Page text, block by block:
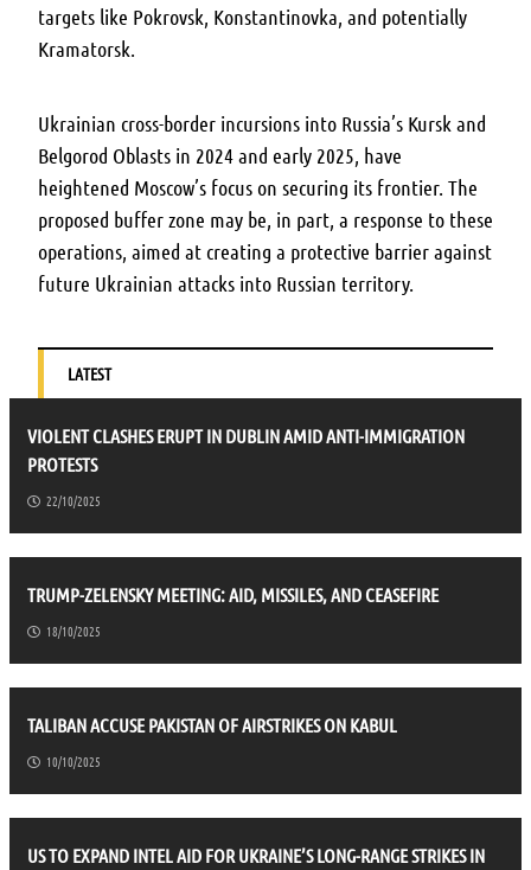
targets like Pokrovsk, Konstantinovka, and potentially
Kramatorsk.
Ukrainian cross-border incursions into Russia’s Kursk and
Belgorod Oblasts in 2024 and early 2025, have
heightened Moscow’s focus on securing its frontier. The
proposed buffer zone may be, in part, a response to these
operations, aimed at creating a protective barrier against
future Ukrainian attacks into Russian territory.
LATEST
VIOLENT CLASHES ERUPT IN DUBLIN AMID ANTI-IMMIGRATION
PROTESTS
22/10/2025
TRUMP-ZELENSKY MEETING: AID, MISSILES, AND CEASEFIRE
18/10/2025
TALIBAN ACCUSE PAKISTAN OF AIRSTRIKES ON KABUL
10/10/2025
US TO EXPAND INTEL AID FOR UKRAINE’S LONG-RANGE STRIKES IN